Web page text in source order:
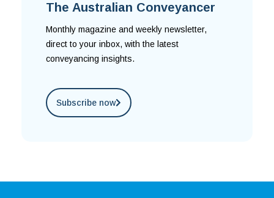
The Australian Conveyancer
Monthly magazine and weekly newsletter,
direct to your inbox, with the latest
conveyancing insights.
Subscribe now